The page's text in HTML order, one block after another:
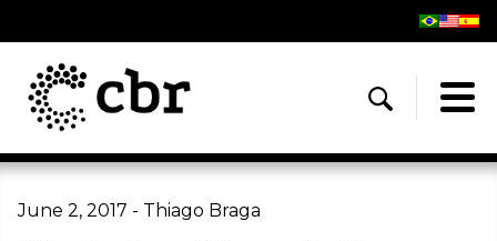
June 2, 2017 - Thiago Braga